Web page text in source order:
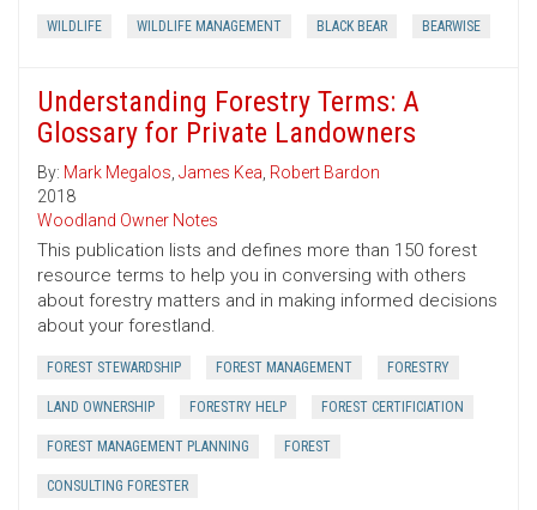
WILDLIFE WILDLIFE MANAGEMENT BLACK BEAR BEARWISE
Understanding Forestry Terms: A
Glossary for Private Landowners
By: Mark Megalos, James Kea, Robert Bardon
2018
Woodland Owner Notes
This publication lists and defines more than 150 forest
resource terms to help you in conversing with others
about forestry matters and in making informed decisions
about your forestland.
FOREST STEWARDSHIP FOREST MANAGEMENT FORESTRY
LAND OWNERSHIP FORESTRY HELP FOREST CERTIFICIATION
FOREST MANAGEMENT PLANNING FOREST
CONSULTING FORESTER